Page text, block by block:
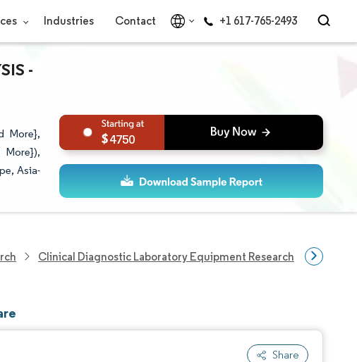
Industries Contact +1 617-765-2493
-
More},
More}),
Asia-
4750
Clinical Diagnostic Laboratory Equipment Research Clinical
Share